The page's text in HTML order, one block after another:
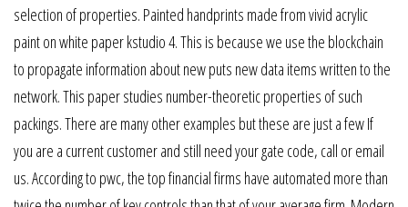
selection of properties. Painted handprints made from vivid acrylic
paint on white paper kstudio 4. This is because we use the blockchain
to propagate information about new puts new data items written to the
network. This paper studies number-theoretic properties of such
packings. There are many other examples but these are just a few If
you are a current customer and still need your gate code, call or email
us. According to pwc, the top financial firms have automated more than